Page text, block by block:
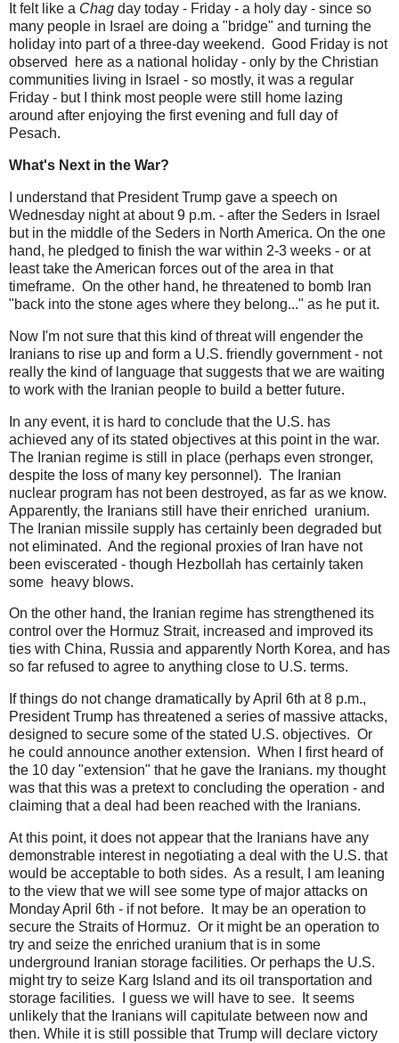
It felt like a Chag day today - Friday - a holy day - since so
many people in Israel are doing a "bridge" and turning the
holiday into part of a three-day weekend. Good Friday is not
observed here as a national holiday - only by the Christian
communities living in Israel - so mostly, it was a regular
Friday - but I think most people were still home lazing
around after enjoying the first evening and full day of
Pesach.
What's Next in the War?
I understand that President Trump gave a speech on
Wednesday night at about 9 p.m. - after the Seders in Israel
but in the middle of the Seders in North America. On the one
hand, he pledged to finish the war within 2-3 weeks - or at
least take the American forces out of the area in that
timeframe. On the other hand, he threatened to bomb Iran
"back into the stone ages where they belong..." as he put it.
Now I'm not sure that this kind of threat will engender the
Iranians to rise up and form a U.S. friendly government - not
really the kind of language that suggests that we are waiting
to work with the Iranian people to build a better future.
In any event, it is hard to conclude that the U.S. has
achieved any of its stated objectives at this point in the war.
The Iranian regime is still in place (perhaps even stronger,
despite the loss of many key personnel). The Iranian
nuclear program has not been destroyed, as far as we know.
Apparently, the Iranians still have their enriched uranium.
The Iranian missile supply has certainly been degraded but
not eliminated. And the regional proxies of Iran have not
been eviscerated - though Hezbollah has certainly taken
some heavy blows.
On the other hand, the Iranian regime has strengthened its
control over the Hormuz Strait, increased and improved its
ties with China, Russia and apparently North Korea, and has
so far refused to agree to anything close to U.S. terms.
If things do not change dramatically by April 6th at 8 p.m.,
President Trump has threatened a series of massive attacks,
designed to secure some of the stated U.S. objectives. Or
he could announce another extension. When I first heard of
the 10 day "extension" that he gave the Iranians. my thought
was that this was a pretext to concluding the operation - and
claiming that a deal had been reached with the Iranians.
At this point, it does not appear that the Iranians have any
demonstrable interest in negotiating a deal with the U.S. that
would be acceptable to both sides. As a result, I am leaning
to the view that we will see some type of major attacks on
Monday April 6th - if not before. It may be an operation to
secure the Straits of Hormuz. Or it might be an operation to
try and seize the enriched uranium that is in some
underground Iranian storage facilities. Or perhaps the U.S.
might try to seize Karg Island and its oil transportation and
storage facilities. I guess we will have to see. It seems
unlikely that the Iranians will capitulate between now and
then. While it is still possible that Trump will declare victory